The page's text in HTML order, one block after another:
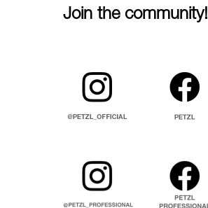
Join the community!